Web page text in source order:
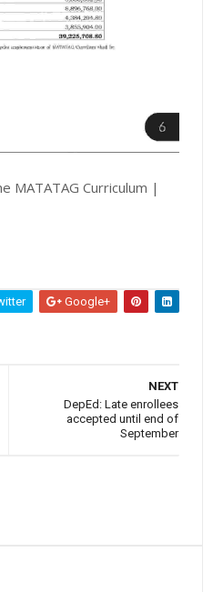
MATATAG Curriculum |
Google+
NEXT
DepEd: Late enrollees
accepted until end of
September